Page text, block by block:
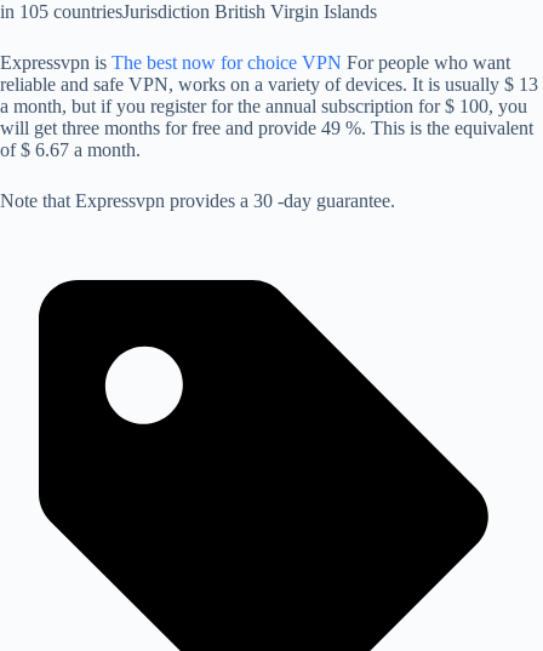
in 105 countriesJurisdiction British Virgin Islands
Expressvpn is The best now for choice VPN For people who want
reliable and safe VPN, works on a variety of devices. It is usually $ 13
a month, but if you register for the annual subscription for $ 100, you
will get three months for free and provide 49 %. This is the equivalent
of $ 6.67 a month.
Note that Expressvpn provides a 30 -day guarantee.